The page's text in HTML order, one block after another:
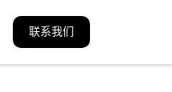
联系我们